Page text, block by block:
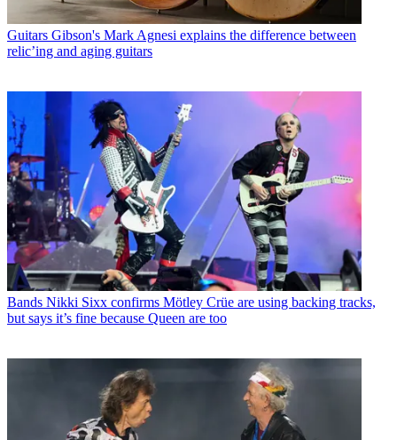
Guitars Gibson's Mark Agnesi explains the difference between
relic’ing and aging guitars
Bands Nikki Sixx confirms Mötley Crüe are using backing tracks,
but says it’s fine because Queen are too